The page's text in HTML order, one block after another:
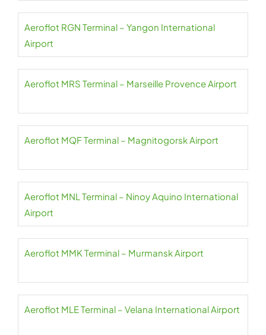
Aeroflot RGN Terminal – Yangon International
Airport
Aeroflot MRS Terminal – Marseille Provence Airport
Aeroflot MQF Terminal – Magnitogorsk Airport
Aeroflot MNL Terminal – Ninoy Aquino International
Airport
Aeroflot MMK Terminal – Murmansk Airport
Aeroflot MLE Terminal – Velana International Airport